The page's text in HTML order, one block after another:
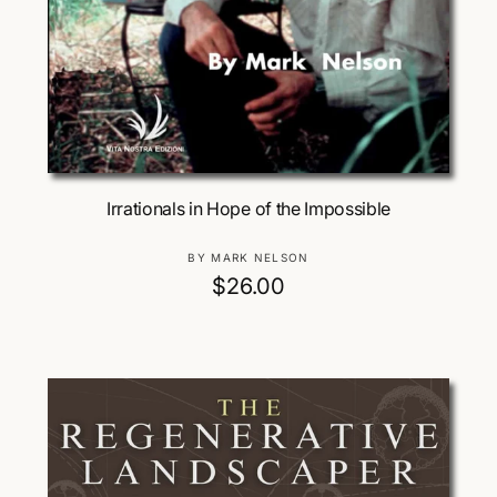
Add To Cart
Irrationals in Hope of the Impossible
V
e
r
:
BY MARK NELSON
R
u
a
r
$26.00